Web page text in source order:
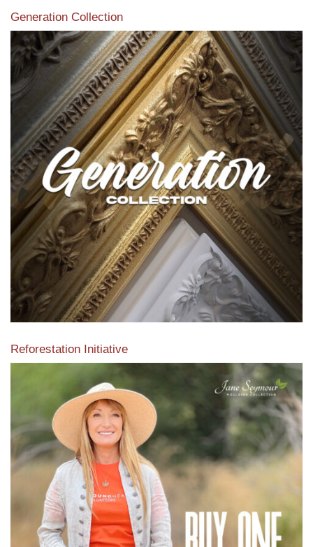
Generation Collection
Reforestation Initiative
View the exclusive sustainable moulding collection dedicated
to Reforestation by Jane Seymour
Read More